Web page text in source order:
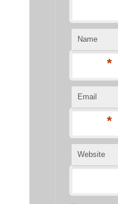
Name
*
Email
*
Website